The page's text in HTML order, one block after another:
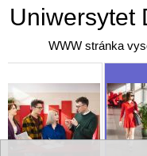
Uniwersytet
WWW stránka